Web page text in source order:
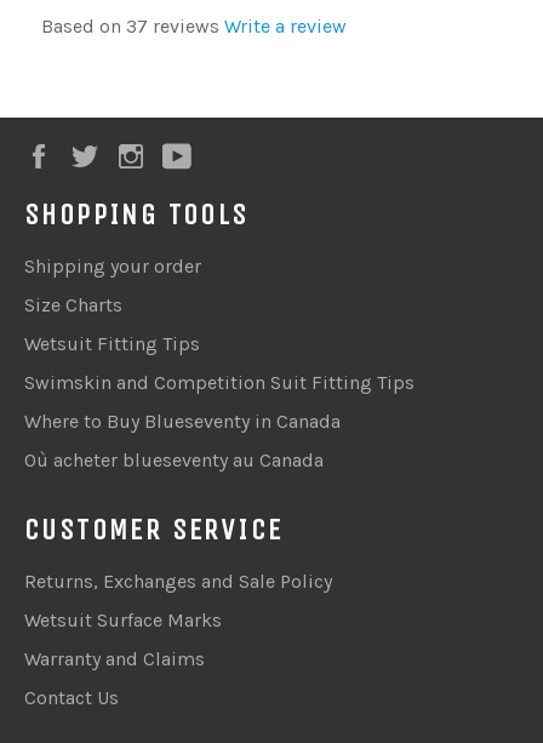
Based on 37 reviews Write a review
FacebookTwitterInstagram
SHOPPING TOOLS
Shipping your order
Size Charts
Wetsuit Fitting Tips
Swimskin and Competition Suit Fitting Tips
Where to Buy Blueseventy in Canada
Où acheter blueseventy au Canada
CUSTOMER SERVICE
Returns, Exchanges and Sale Policy
Wetsuit Surface Marks
Warranty and Claims
Contact Us